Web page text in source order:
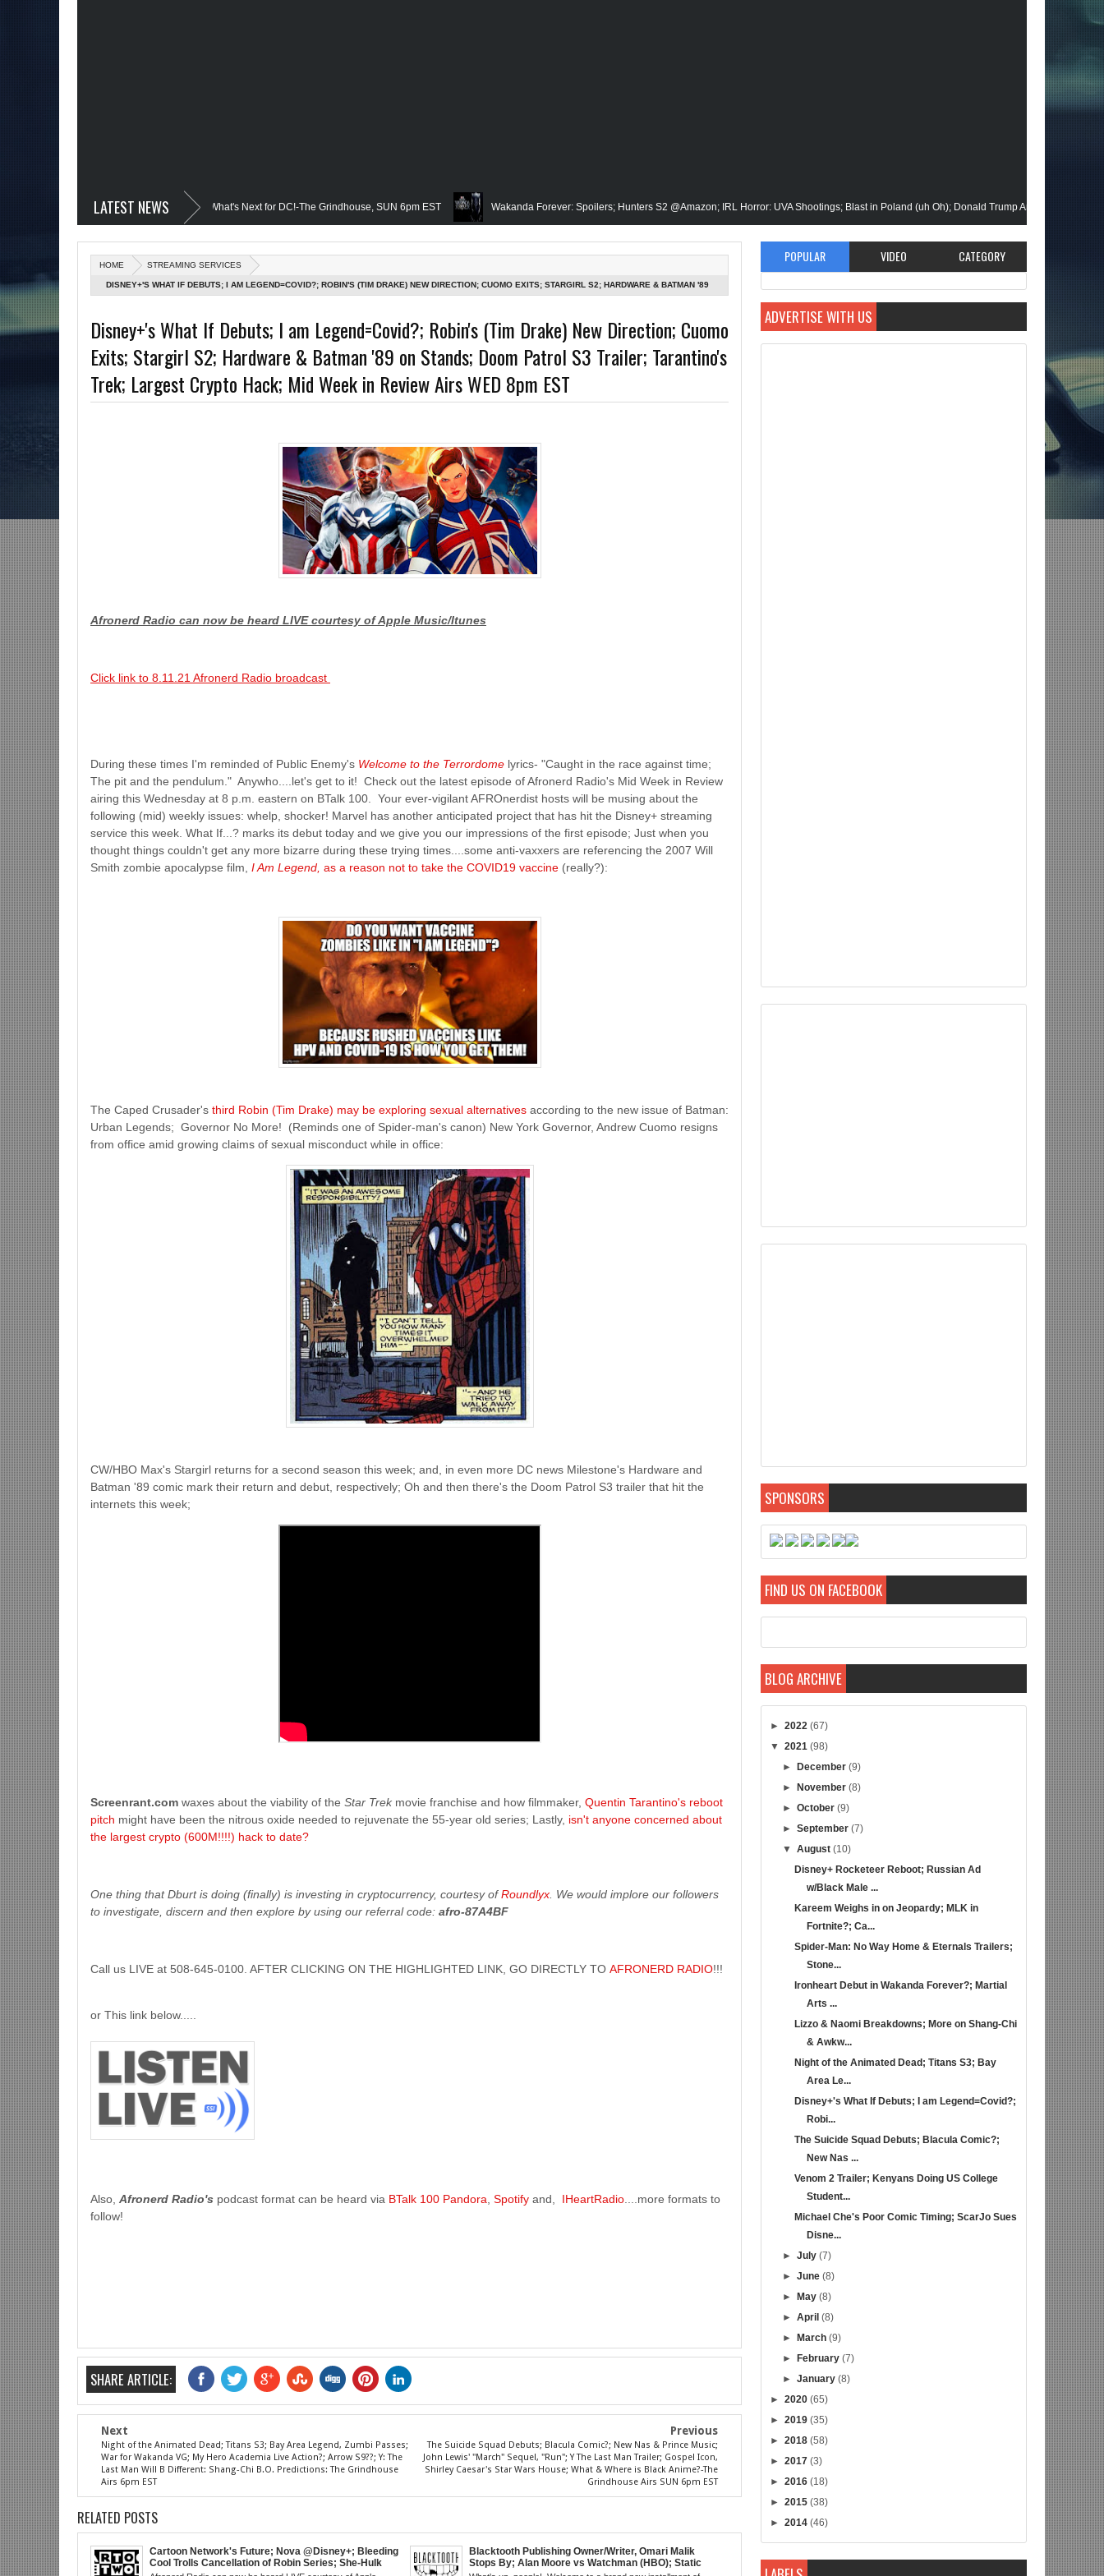
LATEST NEWS
Only James Gunn Knows What's Next for DC!-The Grindhouse, SUN 6pm EST Wakanda Forever: Spoilers; Hunters S2 @Amazon; IRL Horror: UVA Shootings; Blast in Poland (uh Oh); Donald Trump Announces Run in '24;
Leap Cancelled (Maybe Not); But Stargirl Is-Mid Week, WED 8pm EST Famed Academician & Hip-Hop Critic, Rev. Calvin Butts Passes; The Vision Gets His Closeup @Disney+; Elon Buys Twitter; More on A "Black" Green
Equalizer 3 Returns; Creed 3 trailer & DC Power: Black Heroes for BHM: The Grindhouse, SUN 6pm EST Blacktooth Publishing Owner/Writer, Omari Malik Stops By; Alan Moore vs Watchman (HBO); Static Beyond Series; Is DC at a
Hulk; Mortal Kombat Animated: Mid Week, WED 8pm EST Remembering Our Friend, Sergio Mims, Chicago's Film Historian; She-Hulk Penultimate Episode; Werewolf By Night; Uncanny Daryll B @NYCC '22; Blade Reboot
Day; The Grindhouse Airs SUN 6pm EST More on Afropunk's Return; Rapper, PNB Rock Killed; Racism on (Middle) Earth & In The Seas (Little Mermaid); She-Hulk; Soul Jazz Legend, Ramsey Lewis Passes; Clintons & Megan Thee
SUN 6pm EST Discussing She-Hulk @Disney+; More Warner-Discovery Cuts (Shows & Jobs); King Kong @Disney+?; Marvel Photon Solo Comic for 12/22; Diddy IS Correct, R & B is Dead (For Black Folk!); Who is Agent
HOME STREAMING SERVICES
DISNEY+'S WHAT IF DEBUTS; I AM LEGEND=COVID?; ROBIN'S (TIM DRAKE) NEW DIRECTION; CUOMO EXITS; STARGIRL S2; HARDWARE & BATMAN '89
Disney+'s What If Debuts; I am Legend=Covid?; Robin's (Tim Drake) New Direction; Cuomo
Exits; Stargirl S2; Hardware & Batman '89 on Stands; Doom Patrol S3 Trailer; Tarantino's
Trek; Largest Crypto Hack; Mid Week in Review Airs WED 8pm EST
Afronerd Radio can now be heard LIVE courtesy of Apple Music/Itunes
Click link to 8.11.21 Afronerd Radio broadcast
During these times I'm reminded of Public Enemy's Welcome to the Terrordome lyrics- "Caught in the race against time;
The pit and the pendulum." Anywho....let's get to it! Check out the latest episode of Afronerd Radio's Mid Week in Review
airing this Wednesday at 8 p.m. eastern on BTalk 100. Your ever-vigilant AFROnerdist hosts will be musing about the
following (mid) weekly issues: whelp, shocker! Marvel has another anticipated project that has hit the Disney+ streaming
service this week. What If...? marks its debut today and we give you our impressions of the first episode; Just when you
thought things couldn't get any more bizarre during these trying times....some anti-vaxxers are referencing the 2007 Will
Smith zombie apocalypse film, I Am Legend, as a reason not to take the COVID19 vaccine (really?):
The Caped Crusader's third Robin (Tim Drake) may be exploring sexual alternatives according to the new issue of Batman:
Urban Legends; Governor No More! (Reminds one of Spider-man's canon) New York Governor, Andrew Cuomo resigns
from office amid growing claims of sexual misconduct while in office:
CW/HBO Max's Stargirl returns for a second season this week; and, in even more DC news Milestone's Hardware and
Batman '89 comic mark their return and debut, respectively; Oh and then there's the Doom Patrol S3 trailer that hit the
internets this week;
Screenrant.com waxes about the viability of the Star Trekmovie franchise and how filmmaker, Quentin Tarantino's reboot
pitch might have been the nitrous oxide needed to rejuvenate the 55-year old series; Lastly, isn't anyone concerned about
the largest crypto (600M!!!!) hack to date?
One thing that Dburt is doing (finally) is investing in cryptocurrency, courtesy ofRoundlyx . We would implore our followers
to investigate, discern and then explore by using our referral code: afro-87A4BF
Call us LIVE at 508-645-0100. AFTER CLICKING ON THE HIGHLIGHTED LINK, GO DIRECTLY TO AFRONERD RADIO!!!
or This link below.....
Also, Afronerd Radio's podcast format can be heard via BTalk 100 Pandora Spotify and, IHeartRadio ....more formats to
follow!
SHARE ARTICLE:
Next
Night of the Animated Dead; Titans S3; Bay Area Legend, Zumbi Passes;
War for Wakanda VG; My Hero Academia Live Action?; Arrow S9??; Y: The
Last Man Will B Different: Shang-Chi B.O. Predictions: The Grindhouse
Airs 6pm EST
Previous
The Suicide Squad Debuts; Blacula Comic?; New Nas & Prince Music;
John Lewis' "March" Sequel, "Run"; Y The Last Man Trailer; Gospel Icon,
Shirley Caesar's Star Wars House; What & Where is Black Anime?-The
Grindhouse Airs SUN 6pm EST
RELATED POSTS
Cartoon Network's Future; Nova @Disney+; Bleeding
Cool Trolls Cancellation of Robin Series; She-Hulk
Blacktooth Publishing Owner/Writer, Omari Malik
Stops By; Alan Moore vs Watchman (HBO); Static
POPULAR VIDEO CATEGORY
ADVERTISE WITH US
SPONSORS
FIND US ON FACEBOOK
BLOG ARCHIVE
►2022(67)
▼2021(98)
►
December (9)
►
November (8)
► October (9)
► September (7)
▼ August (10)
Disney+ Rocketeer Reboot; Russian Ad
w/Black Male ...
Kareem Weighs in on Jeopardy; MLK in
Fortnite?; Ca...
Spider-Man: No Way Home & Eternals Trailers;
Stone...
Ironheart Debut in Wakanda Forever?; Martial
Arts ...
Lizzo & Naomi Breakdowns; More on Shang-Chi
& Awkw...
Night of the Animated Dead; Titans S3; Bay
Area Le...
Disney+'s What If Debuts; I am Legend=Covid?;
Robi...
The Suicide Squad Debuts; Blacula Comic?;
New Nas ...
Venom 2 Trailer; Kenyans Doing US College
Student...
Michael Che's Poor Comic Timing; ScarJo Sues
Disne...
► July (7)
► June (8)
►
May (8)
► April (8)
►
March (9)
►
February (7)
► January (8)
►2020(65)
►2019(35)
►2018(58)
►2017(3)
►2016(18)
►2015(38)
►2014(46)